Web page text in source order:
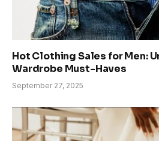
Hot Clothing Sales for Men:
Wardrobe Must-Haves
September 27, 2025